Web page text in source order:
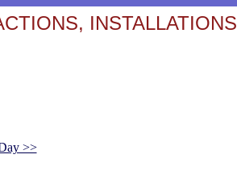
INSTALLATIONS
>>